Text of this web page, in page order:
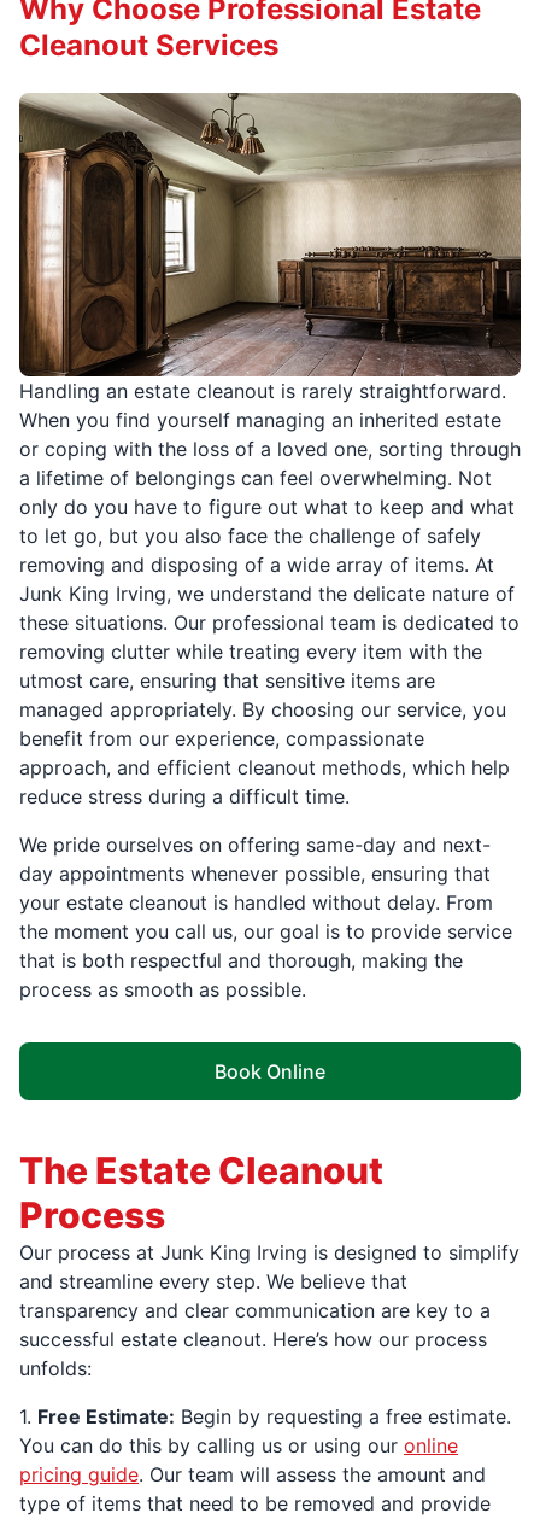
Handling an estate cleanout is rarely straightforward.
When you find yourself managing an inherited estate
or coping with the loss of a loved one, sorting through
a lifetime of belongings can feel overwhelming. Not
only do you have to figure out what to keep and what
to let go, but you also face the challenge of safely
removing and disposing of a wide array of items. At
Junk King Irving, we understand the delicate nature of
these situations. Our professional team is dedicated to
removing clutter while treating every item with the
utmost care, ensuring that sensitive items are
managed appropriately. By choosing our service, you
benefit from our experience, compassionate
approach, and efficient cleanout methods, which help
reduce stress during a difficult time.
We pride ourselves on offering same-day and next-
day appointments whenever possible, ensuring that
your estate cleanout is handled without delay. From
the moment you call us, our goal is to provide service
that is both respectful and thorough, making the
process as smooth as possible.
Book Online
Why Choose Professional Estate
Cleanout Services
The Estate Cleanout
Process
Our process at Junk King Irving is designed to simplify
and streamline every step. We believe that
transparency and clear communication are key to a
successful estate cleanout. Here’s how our process
unfolds:
1. Free Estimate: Begin by requesting a free estimate.
You can do this by calling us or using our online
pricing guide. Our team will assess the amount and
type of items that need to be removed and provide